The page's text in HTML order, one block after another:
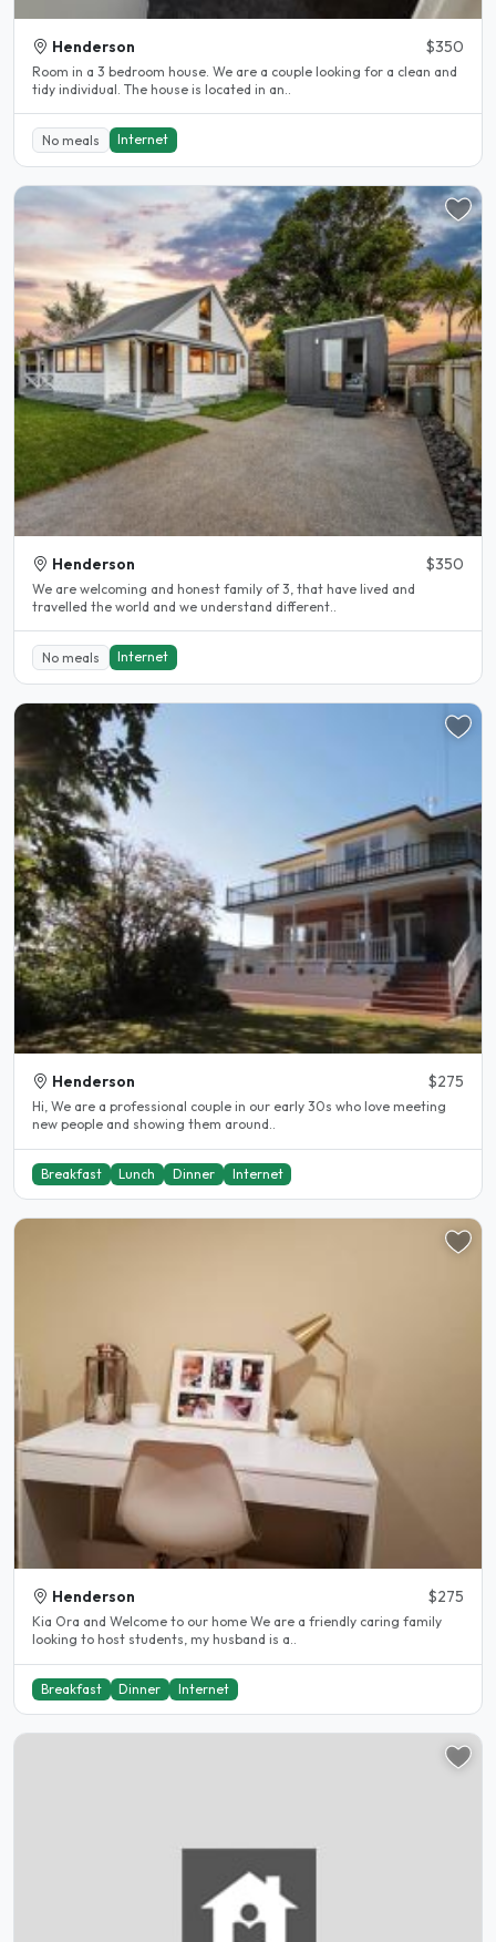
Henderson $350
Room in a 3 bedroom house. We are a couple looking for a clean and
tidy individual. The house is located in an..
No meals Internet
Henderson $350
We are welcoming and honest family of 3, that have lived and
travelled the world and we understand different..
No meals Internet
Henderson $275
Hi, We are a professional couple in our early 30s who love meeting
new people and showing them around..
Breakfast Lunch Dinner Internet
Henderson $275
Kia Ora and Welcome to our home We are a friendly caring family
looking to host students, my husband is a..
Breakfast Dinner Internet